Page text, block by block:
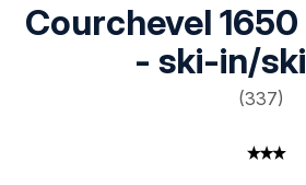
Courchevel
- ski-in/
(337)